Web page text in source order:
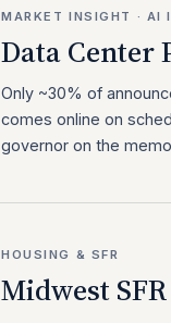
MARKET INSIGHT · AI
Data Center
Only ~30% of
comes online on
governor on the
HOUSING & SFR
Midwest